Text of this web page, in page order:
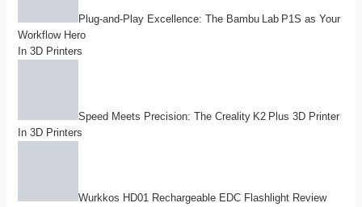
Plug-and-Play Excellence: The Bambu Lab P1S as Your
Workflow Hero
In3D Printers
Speed Meets Precision: The Creality K2 Plus 3D Printer
In3D Printers
Wurkkos HD01 Rechargeable EDC Flashlight Review